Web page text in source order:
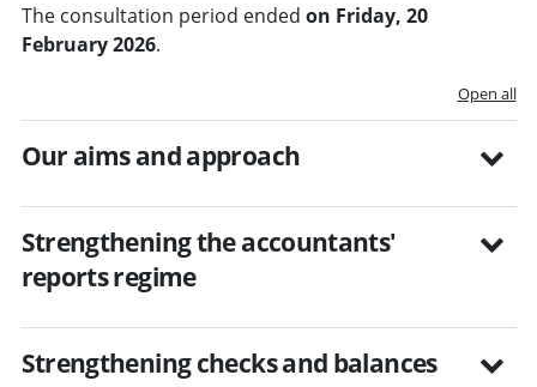
The consultation period ended on Friday, 20
February 2026.
Open all
Our aims and approach
Strengthening the accountants'
reports regime
Strengthening checks and balances